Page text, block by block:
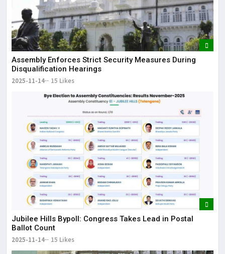
Assembly Enforces Strict Security Measures During
Disqualification Hearings
2025-11-14 15 Likes
Jubilee Hills Bypoll: Congress Takes Lead in Postal
Ballot Count
2025-11-14 15 Likes